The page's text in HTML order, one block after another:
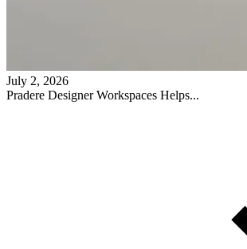
July 2, 2026
Pradere Designer Workspaces Helps...